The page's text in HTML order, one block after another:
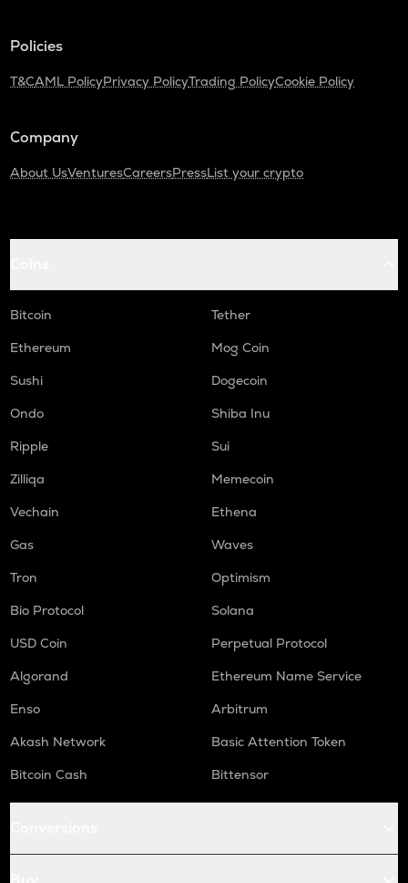
Policies
T&CAML PolicyPrivacy PolicyTrading PolicyCookie Policy
Company
About UsVenturesCareersPressList your crypto
Bitcoin
Tether
Ethereum
Mog Coin
Sushi
Dogecoin
Ondo
Shiba Inu
Ripple
Sui
Zilliqa
Memecoin
Vechain
Ethena
Gas
Waves
Tron
Optimism
Bio Protocol
Solana
USD Coin
Perpetual Protocol
Algorand
Ethereum Name Service
Enso
Arbitrum
Akash Network
Basic Attention Token
Bitcoin Cash
Bittensor